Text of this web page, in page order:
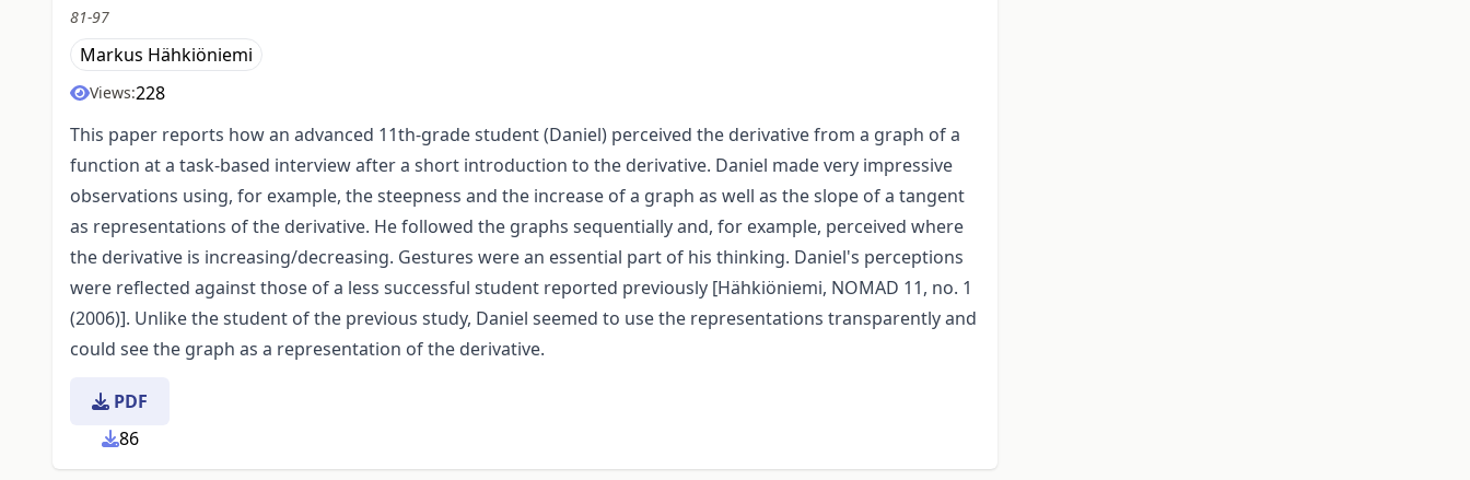
81-97
Markus Hähkiöniemi
Views:228
This paper reports how an advanced 11th-grade student (Daniel) perceived the derivative from a graph of a
function at a task-based interview after a short introduction to the derivative. Daniel made very impressive
observations using, for example, the steepness and the increase of a graph as well as the slope of a tangent
as representations of the derivative. He followed the graphs sequentially and, for example, perceived where
the derivative is increasing/decreasing. Gestures were an essential part of his thinking. Daniel's perceptions
were reflected against those of a less successful student reported previously [Hähkiöniemi, NOMAD 11, no. 1
(2006)]. Unlike the student of the previous study, Daniel seemed to use the representations transparently and
could see the graph as a representation of the derivative.
PDF
86